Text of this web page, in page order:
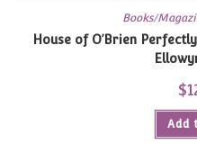
Books/
House of O’Brien
$
Add